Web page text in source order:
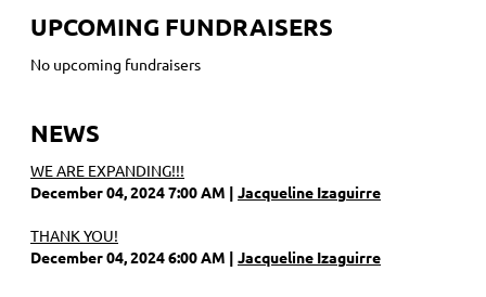
UPCOMING FUNDRAISERS
No upcoming fundraisers
NEWS
WE ARE EXPANDING!!!
December 04, 2024 7:00 AM
Jacqueline Izaguirre
THANK YOU!
December 04, 2024 6:00 AM
Jacqueline Izaguirre